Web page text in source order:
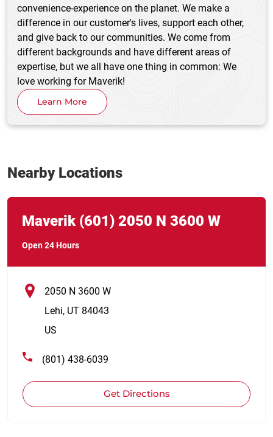
convenience-experience on the planet. We make a
difference in our customer's lives, support each other,
and give back to our communities. We come from
different backgrounds and have different areas of
expertise, but we all have one thing in common: We
love working for Maverik!
Learn More
Nearby Locations
Maverik (601) 2050 N 3600 W
Open 24 Hours
2050 N 3600 W
Lehi, UT 84043
US
(801) 438-6039
Get Directions
Link Opens in New Tab